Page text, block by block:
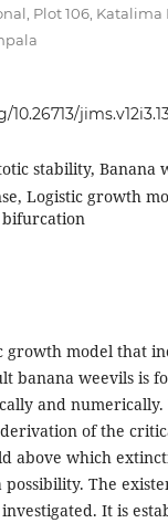
Plot 106, Katalima
stability, Banana
Logistic growth
bifurcation
growth model that
banana weevils is
and numerically.
of the
above which
The
It is